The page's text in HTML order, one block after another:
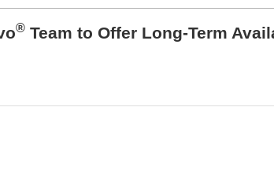
® Team to Offer Long-Term